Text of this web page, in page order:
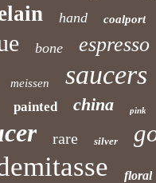
hand coalport
bone espresso
meissen saucers
painted china pink
rare silver
floral